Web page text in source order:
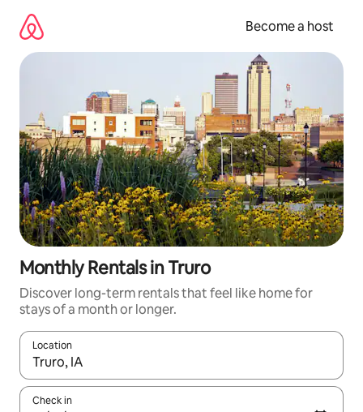
content
Become a host
Monthly Rentals in Truro
Discover long-term rentals that feel like home for
stays of a month or longer.
Location
When results are available, navigate with up and down arrow
Check in